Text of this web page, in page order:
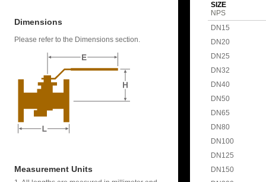
Dimensions
Please refer to the Dimensions section.
Measurement Units
SIZE
NPS
DN15
DN20
DN25
DN32
DN40
DN50
DN65
DN80
DN100
DN125
DN150